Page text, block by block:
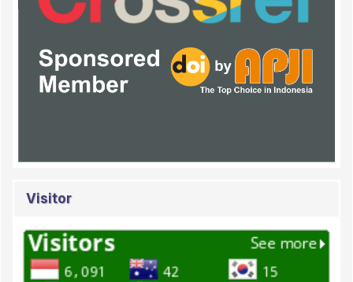
Visitor